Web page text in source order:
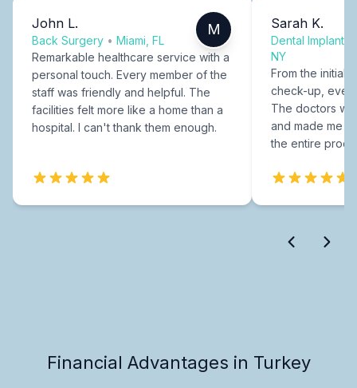
John L.
Back Surgery • Miami, FL
M
Remarkable healthcare service with a
personal touch. Every member of the
staff was friendly and helpful. The
facilities felt more like a home than a
hospital. I can't thank them enough.
Sarah K.
Dental Implants
NY
From the initial
check-up,
The doctors
and made me
the entire
Financial Advantages in Turkey